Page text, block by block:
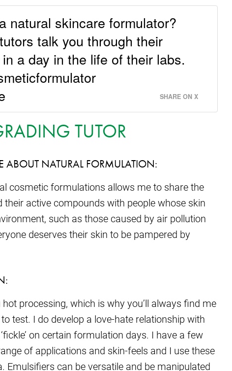
natural skincare formulator?
talk you through their
a day in the life of their labs.
SHARE ON X
TUTOR
ABOUT NATURAL FORMULATION:
cosmetic formulations allows me to share the
active compounds with people whose skin
such as those caused by air pollution
deserves their skin to be pampered by
processing, which is why you’ll always find me
to test. I do develop a love-hate relationship with
on certain formulation days. I have a few
of applications and skin-feels and I use these
Emulsifiers can be versatile and be manipulated